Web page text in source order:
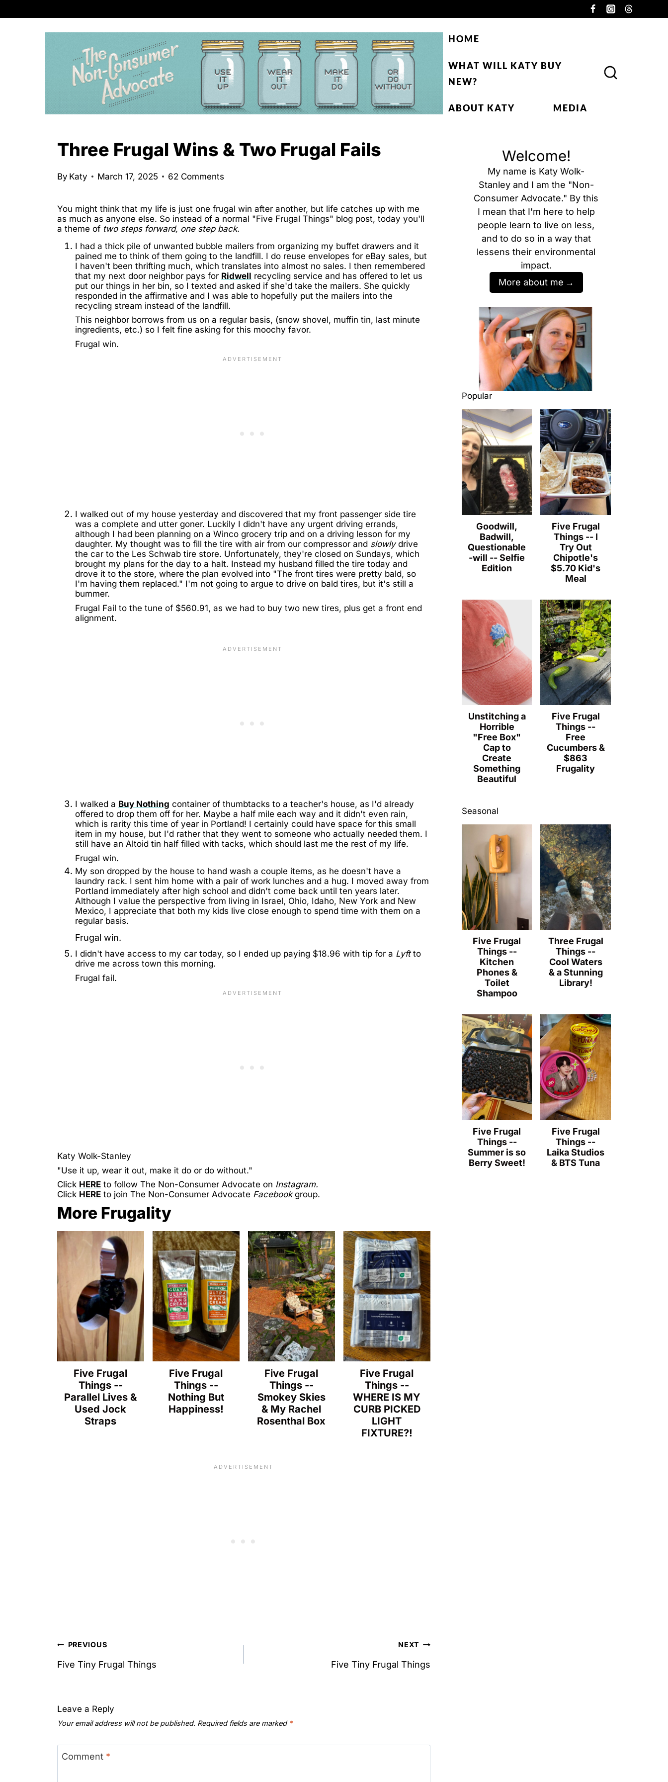
HOME
WHAT WILL KATY BUY
NEW?
ABOUT KATY MEDIA
Three Frugal Wins & Two Frugal Fails
By Katy March 17, 2025 62 Comments
You might think that my life is just one frugal win after another, but life catches up with me
as much as anyone else. So instead of a normal "Five Frugal Things" blog post, today you'll
a theme of two steps forward, one step back.
I had a thick pile of unwanted bubble mailers from organizing my buffet drawers and it
pained me to think of them going to the landfill. I do reuse envelopes for eBay sales, but
I haven't been thrifting much, which translates into almost no sales. I then remembered
that my next door neighbor pays for Ridwell recycling service and has offered to let us
put our things in her bin, so I texted and asked if she'd take the mailers. She quickly
responded in the affirmative and I was able to hopefully put the mailers into the
recycling stream instead of the landfill.
This neighbor borrows from us on a regular basis, (snow shovel, muffin tin, last minute
ingredients, etc.) so I felt fine asking for this moochy favor.
Frugal win.
I walked out of my house yesterday and discovered that my front passenger side tire
was a complete and utter goner. Luckily I didn't have any urgent driving errands,
although I had been planning on a Winco grocery trip and on a driving lesson for my
daughter. My thought was to fill the tire with air from our compressor and slowlydrive
the car to the Les Schwab tire store. Unfortunately, they're closed on Sundays, which
brought my plans for the day to a halt. Instead my husband filled the tire today and
drove it to the store, where the plan evolved into "The front tires were pretty bald, so
I'm having them replaced." I'm not going to argue to drive on bald tires, but it's still a
bummer.
Frugal Fail to the tune of $560.91, as we had to buy two new tires, plus get a front end
alignment.
I walked a Buy Nothing container of thumbtacks to a teacher's house, as I'd already
offered to drop them off for her. Maybe a half mile each way and it didn't even rain,
which is rarity this time of year in Portland! I certainly could have space for this small
item in my house, but I'd rather that they went to someone who actually needed them. I
still have an Altoid tin half filled with tacks, which should last me the rest of my life.
Frugal win.
My son dropped by the house to hand wash a couple items, as he doesn't have a
laundry rack. I sent him home with a pair of work lunches and a hug. I moved away from
Portland immediately after high school and didn't come back until ten years later.
Although I value the perspective from living in Israel, Ohio, Idaho, New York and New
Mexico, I appreciate that both my kids live close enough to spend time with them on a
regular basis.
Frugal win.
I didn't have access to my car today, so I ended up paying $18.96 with tip for a Lyftto
drive me across town this morning.
Frugal fail.
Katy Wolk-Stanley
"Use it up, wear it out, make it do or do without."
Click HERE to follow The Non-Consumer Advocate on Instagram.
Click HERE to join The Non-Consumer Advocate Facebookgroup.
More Frugality
Five Frugal
Things --
Parallel Lives &
Used Jock
Straps
Five Frugal
Things --
Nothing But
Happiness!
Five Frugal
Things --
Smokey Skies
& My Rachel
Rosenthal Box
Five Frugal
Things --
WHERE IS MY
CURB PICKED
LIGHT
FIXTURE?!
Post
navigation
PREVIOUS
Five Tiny Frugal Things
NEXT
Five Tiny Frugal Things
Leave a Reply
Your email address will not be published. Required fields are marked *
Comment *
Welcome!
My name is Katy Wolk-
Stanley and I am the "Non-
Consumer Advocate." By this
I mean that I'm here to help
people learn to live on less,
and to do so in a way that
lessens their environmental
impact.
More about me
Popular
Goodwill,
Badwill,
Questionable
-will -- Selfie
Edition
Five Frugal
Things -- I
Try Out
Chipotle's
$5.70 Kid's
Meal
Unstitching a
Horrible
"Free Box"
Cap to
Create
Something
Beautiful
Five Frugal
Things --
Free
Cucumbers &
$863
Frugality
Seasonal
Five Frugal
Things --
Kitchen
Phones &
Toilet
Shampoo
Three Frugal
Things --
Cool Waters
& a Stunning
Library!
Five Frugal
Things --
Summer is so
Berry Sweet!
Five Frugal
Things --
Laika Studios
& BTS Tuna